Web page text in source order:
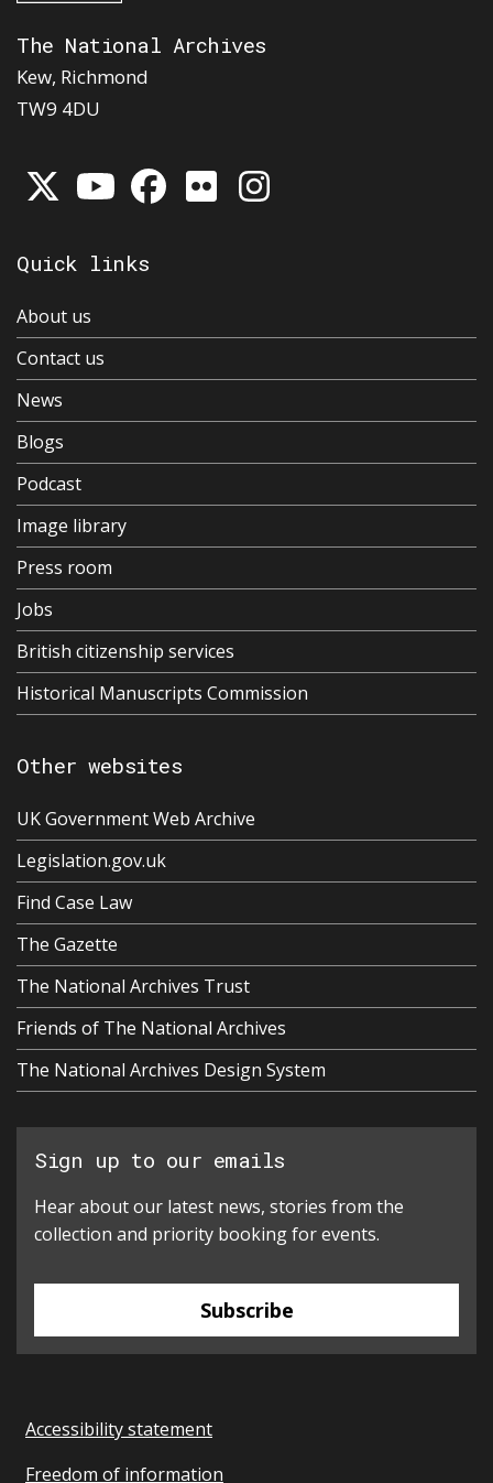
The National Archives
Kew, Richmond
TW9 4DU
Quick links
About us
Contact us
News
Blogs
Podcast
Image library
Press room
Jobs
British citizenship services
Historical Manuscripts Commission
Other websites
UK Government Web Archive
Legislation.gov.uk
Find Case Law
The Gazette
The National Archives Trust
Friends of The National Archives
The National Archives Design System
Sign up to our emails
Hear about our latest news, stories from the
collection and priority booking for events.
Subscribe
Accessibility statement
Freedom of information